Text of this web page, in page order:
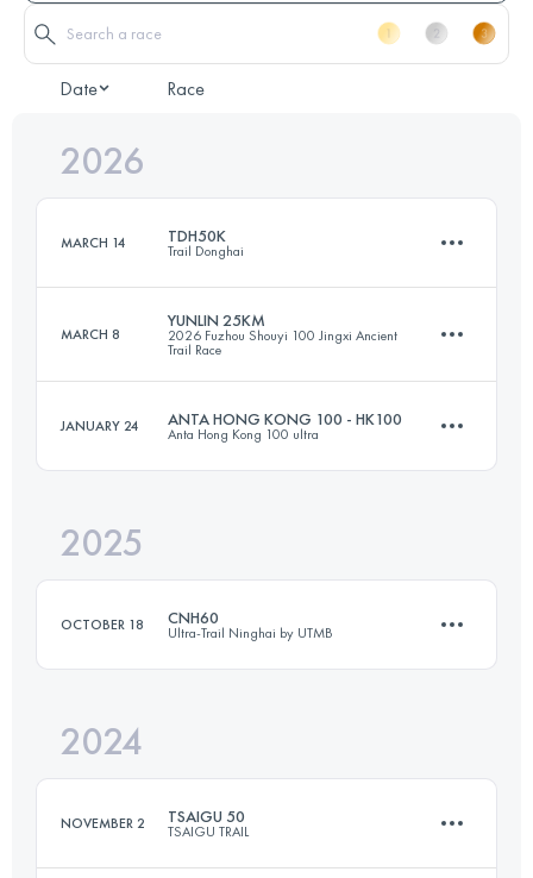
Date Race
2026
MARCH 14 TDH50K
Trail Donghai
53.3 KM
MARCH 8
YUNLIN 25KM
2026 Fuzhou Shouyi 100 Jingxi Ancient
Trail Race
Login to access the UTMB Index
JANUARY 24 ANTA HONG KONG 100 - HK100
Anta Hong Kong 100 ultra
Login to access the UTMB Index
2025
OCTOBER 18 CNH60
Ultra-Trail Ninghai by UTMB
Login to access the UTMB Index
2024
NOVEMBER 2 TSAIGU 50
TSAIGU TRAIL